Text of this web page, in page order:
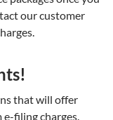
our customer
that will offer
filing charges.